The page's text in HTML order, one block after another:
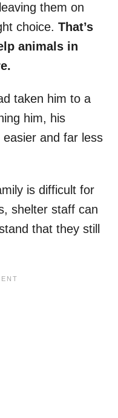
them on
choice. That’s
animals in
taken him to a
him, his
and far less
is difficult for
shelter staff can
that they still